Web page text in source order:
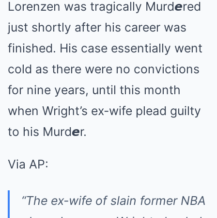
Lorenzen was tragically Murd𝙚red
just shortly after his career was
finished. His case essentially went
cold as there were no convictions
for nine years, until this month
when Wright’s ex-wife plead guilty
to his Murd𝙚r.
Via AP:
“The ex-wife of slain former NBA